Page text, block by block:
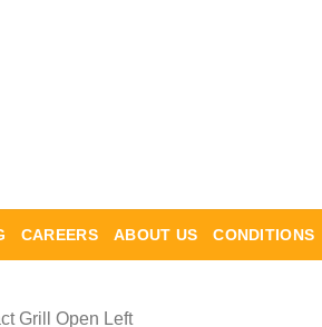
CAREERS ABOUT US CONDITIONS